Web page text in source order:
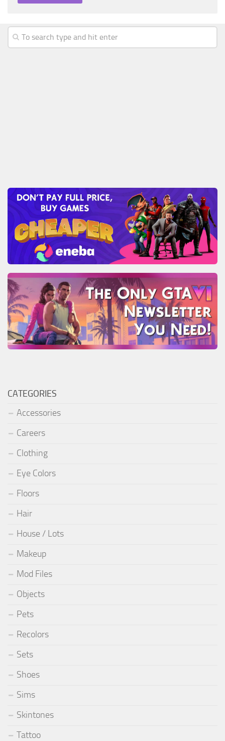
CATEGORIES
Accessories
Careers
Clothing
Eye Colors
Floors
Hair
House / Lots
Makeup
Mod Files
Objects
Pets
Recolors
Sets
Shoes
Sims
Skintones
Tattoo